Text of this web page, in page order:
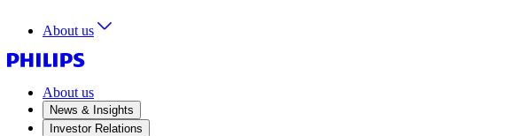
About us
About us
News & Insights
Investor Relations